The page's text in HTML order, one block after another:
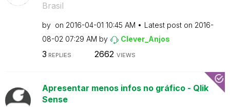
Brasil
by on ‎2016-04-01 10:45 AM Latest post on ‎2016-
08-02 07:29 AM by Clever_Anjos
3 REPLIES 2662 VIEWS
Apresentar menos infos no gráfico - Qlik
Sense